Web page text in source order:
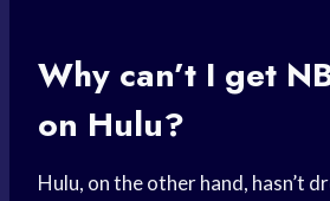
Why can’t I get
on Hulu?
Hulu, on the other hand, hasn’t